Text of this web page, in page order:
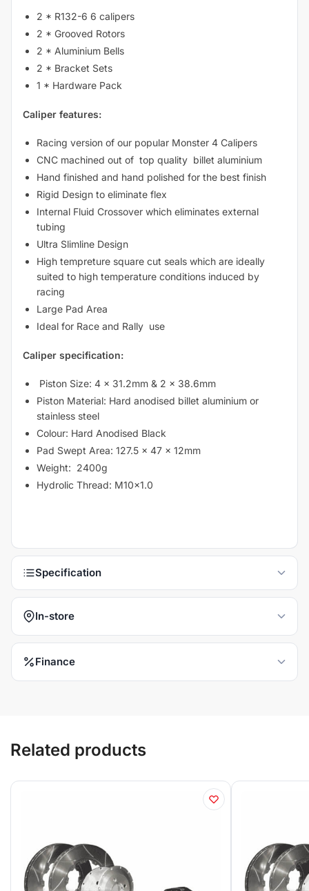
In-store
Finance
2 * R132-6 6 calipers
2 * Grooved Rotors
2 * Aluminium Bells
2 * Bracket Sets
1 * Hardware Pack
Caliper features:
Racing version of our popular Monster 4 Calipers
CNC machined out of top quality billet aluminium
Hand finished and hand polished for the best finish
Rigid Design to eliminate flex
Internal Fluid Crossover which eliminates external
tubing
Ultra Slimline Design
High tempreture square cut seals which are ideally
suited to high temperature conditions induced by
racing
Large Pad Area
Ideal for Race and Rally use
Caliper specification:
Piston Size: 4 x 31.2mm & 2 x 38.6mm
Piston Material: Hard anodised billet aluminium or
stainless steel
Colour: Hard Anodised Black
Pad Swept Area: 127.5 x 47 x 12mm
Weight: 2400g
Hydrolic Thread: M10x1.0
Related products